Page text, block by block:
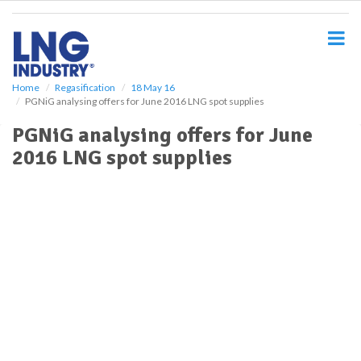
Home Regasification
18 May 16
PGNiG analysing offers for June 2016 LNG spot supplies
PGNiG analysing offers for June
2016 LNG spot supplies